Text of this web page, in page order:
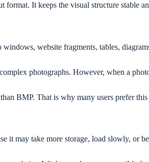
format. It keeps the visual structure stable
website fragments, tables,
photographs. However, when a
BMP. That is why many users prefer
it may take more storage, load slowly, or